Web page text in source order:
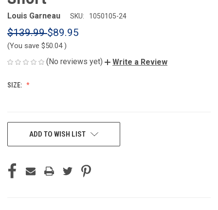
Louis Garneau SKU: 1050105-24
$139.99$89.95
(You save $50.04)
(No reviews yet) Write a Review
SIZE:
ADD TO WISH LIST